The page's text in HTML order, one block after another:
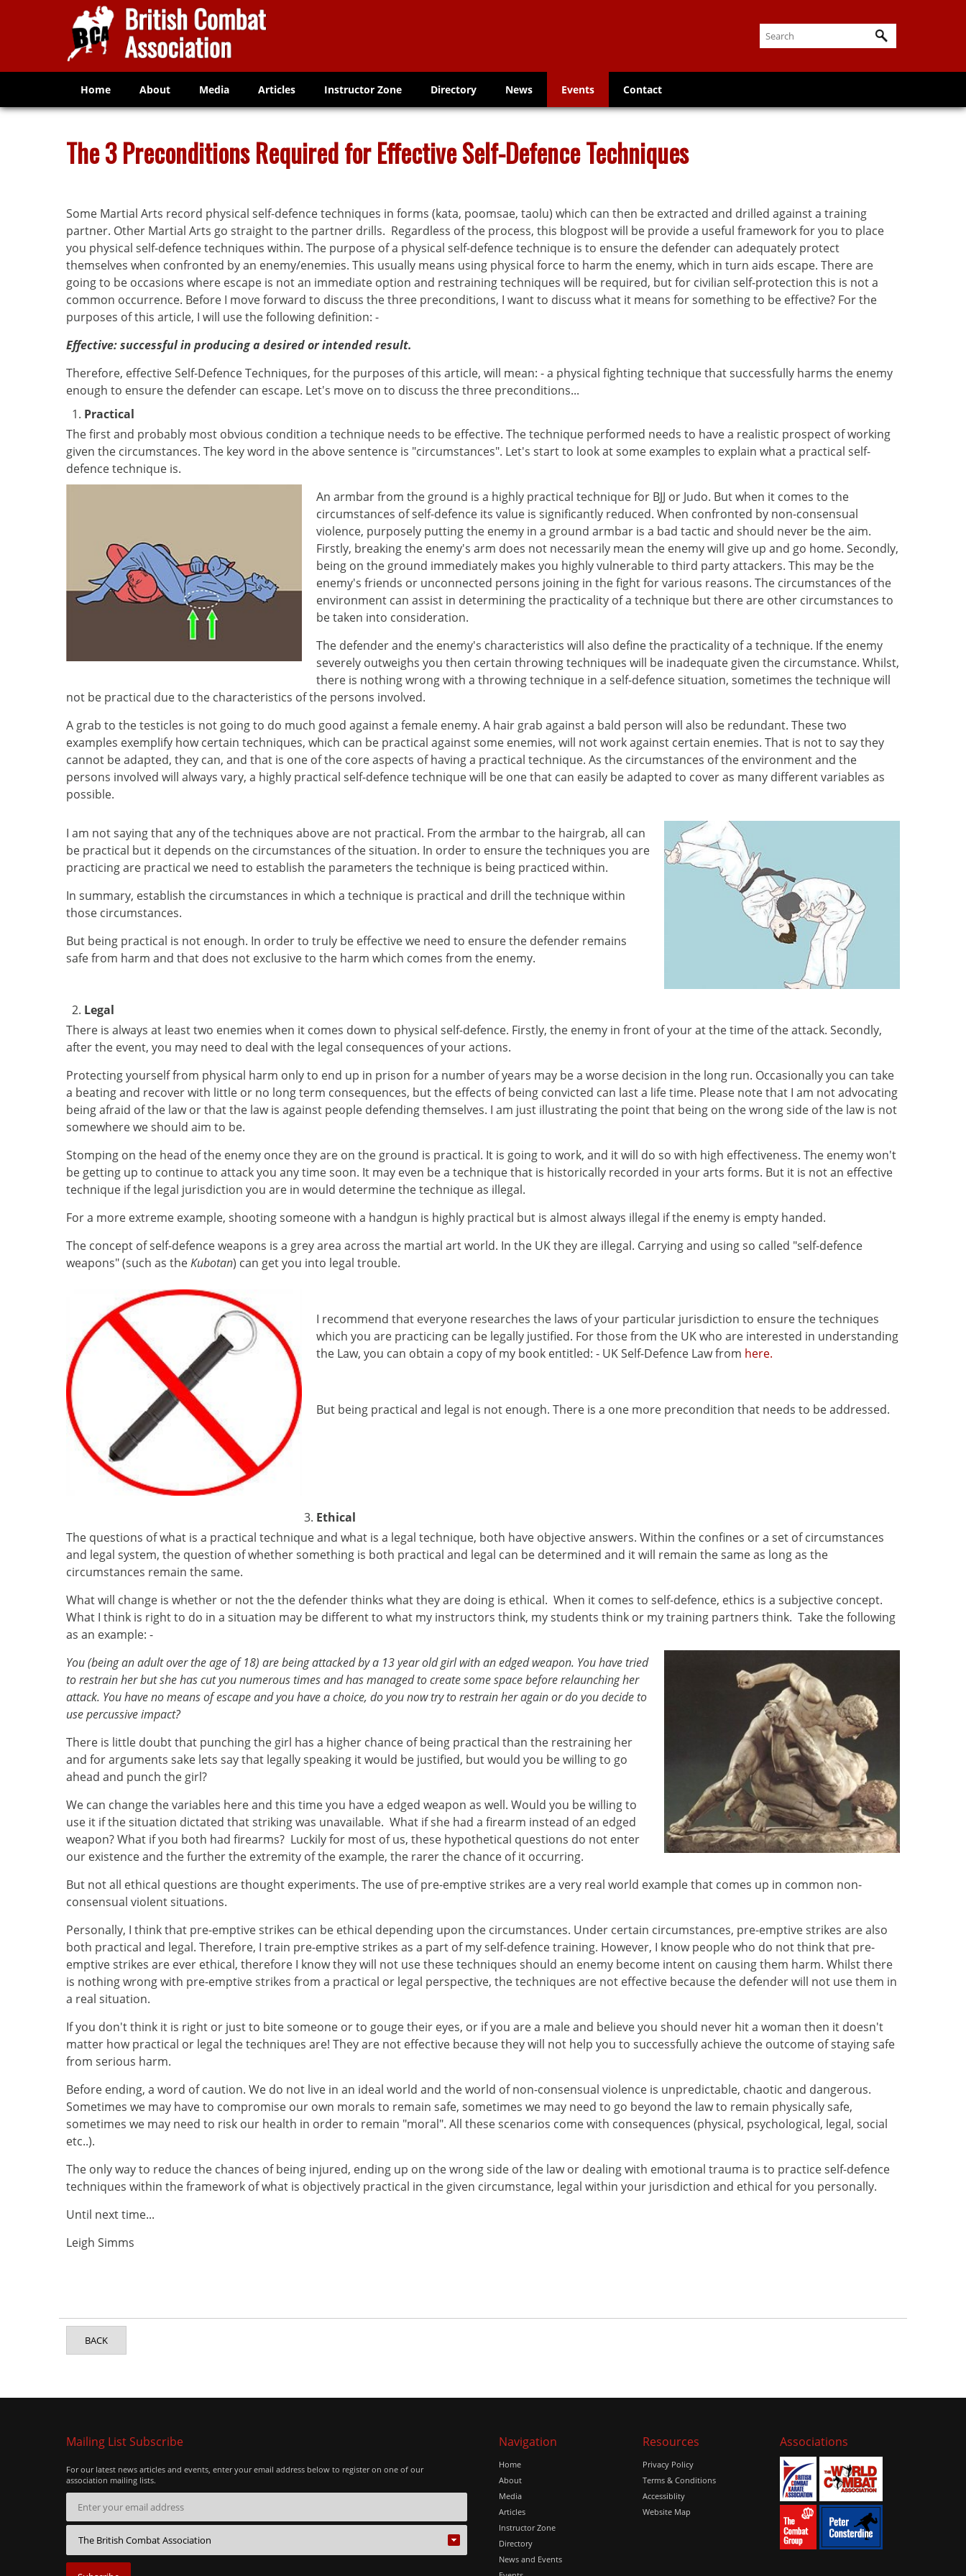
Home About Media Articles Instructor Zone Directory News Events Contact
The 3 Preconditions Required for Effective Self-Defence Techniques
Some Martial Arts record physical self-defence techniques in forms (kata, poomsae, taolu) which can then be extracted and drilled against a training
partner. Other Martial Arts go straight to the partner drills. Regardless of the process, this blogpost will be provide a useful framework for you to place
you physical self-defence techniques within. The purpose of a physical self-defence technique is to ensure the defender can adequately protect
themselves when confronted by an enemy/enemies. This usually means using physical force to harm the enemy, which in turn aids escape. There are
going to be occasions where escape is not an immediate option and restraining techniques will be required, but for civilian self-protection this is not a
common occurrence. Before I move forward to discuss the three preconditions, I want to discuss what it means for something to be effective? For the
purposes of this article, I will use the following definition: -
Effective: successful in producing a desired or intended result.
Therefore, effective Self-Defence Techniques, for the purposes of this article, will mean: - a physical fighting technique that successfully harms the enemy
enough to ensure the defender can escape. Let's move on to discuss the three preconditions...
Practical
The first and probably most obvious condition a technique needs to be effective. The technique performed needs to have a realistic prospect of working
given the circumstances. The key word in the above sentence is "circumstances". Let's start to look at some examples to explain what a practical self-
defence technique is.
An armbar from the ground is a highly practical technique for BJJ or Judo. But when it comes to the
circumstances of self-defence its value is significantly reduced. When confronted by non-consensual
violence, purposely putting the enemy in a ground armbar is a bad tactic and should never be the aim.
Firstly, breaking the enemy's arm does not necessarily mean the enemy will give up and go home. Secondly,
being on the ground immediately makes you highly vulnerable to third party attackers. This may be the
enemy's friends or unconnected persons joining in the fight for various reasons. The circumstances of the
environment can assist in determining the practicality of a technique but there are other circumstances to
be taken into consideration.
The defender and the enemy's characteristics will also define the practicality of a technique. If the enemy
severely outweighs you then certain throwing techniques will be inadequate given the circumstance. Whilst,
there is nothing wrong with a throwing technique in a self-defence situation, sometimes the technique will
not be practical due to the characteristics of the persons involved.
A grab to the testicles is not going to do much good against a female enemy. A hair grab against a bald person will also be redundant. These two
examples exemplify how certain techniques, which can be practical against some enemies, will not work against certain enemies. That is not to say they
cannot be adapted, they can, and that is one of the core aspects of having a practical technique. As the circumstances of the environment and the
persons involved will always vary, a highly practical self-defence technique will be one that can easily be adapted to cover as many different variables as
possible.
I am not saying that any of the techniques above are not practical. From the armbar to the hairgrab, all can
be practical but it depends on the circumstances of the situation. In order to ensure the techniques you are
practicing are practical we need to establish the parameters the technique is being practiced within.
In summary, establish the circumstances in which a technique is practical and drill the technique within
those circumstances.
But being practical is not enough. In order to truly be effective we need to ensure the defender remains
safe from harm and that does not exclusive to the harm which comes from the enemy.
Legal
There is always at least two enemies when it comes down to physical self-defence. Firstly, the enemy in front of your at the time of the attack. Secondly,
after the event, you may need to deal with the legal consequences of your actions.
Protecting yourself from physical harm only to end up in prison for a number of years may be a worse decision in the long run. Occasionally you can take
a beating and recover with little or no long term consequences, but the effects of being convicted can last a life time. Please note that I am not advocating
being afraid of the law or that the law is against people defending themselves. I am just illustrating the point that being on the wrong side of the law is not
somewhere we should aim to be.
Stomping on the head of the enemy once they are on the ground is practical. It is going to work, and it will do so with high effectiveness. The enemy won't
be getting up to continue to attack you any time soon. It may even be a technique that is historically recorded in your arts forms. But it is not an effective
technique if the legal jurisdiction you are in would determine the technique as illegal.
For a more extreme example, shooting someone with a handgun is highly practical but is almost always illegal if the enemy is empty handed.
The concept of self-defence weapons is a grey area across the martial art world. In the UK they are illegal. Carrying and using so called "self-defence
weapons" (such as theKubotan) can get you into legal trouble.
I recommend that everyone researches the laws of your particular jurisdiction to ensure the techniques
which you are practicing can be legally justified. For those from the UK who are interested in understanding
the Law, you can obtain a copy of my book entitled: - UK Self-Defence Law from here.
But being practical and legal is not enough. There is a one more precondition that needs to be addressed.
Ethical
The questions of what is a practical technique and what is a legal technique, both have objective answers. Within the confines or a set of circumstances
and legal system, the question of whether something is both practical and legal can be determined and it will remain the same as long as the
circumstances remain the same.
What will change is whether or not the the defender thinks what they are doing is ethical. When it comes to self-defence, ethics is a subjective concept.
What I think is right to do in a situation may be different to what my instructors think, my students think or my training partners think. Take the following
as an example: -
You (being an adult over the age of 18) are being attacked by a 13 year old girl with an edged weapon. You have tried
to restrain her but she has cut you numerous times and has managed to create some space before relaunching her
attack. You have no means of escape and you have a choice, do you now try to restrain her again or do you decide to
use percussive impact?
There is little doubt that punching the girl has a higher chance of being practical than the restraining her
and for arguments sake lets say that legally speaking it would be justified, but would you be willing to go
ahead and punch the girl?
We can change the variables here and this time you have a edged weapon as well. Would you be willing to
use it if the situation dictated that striking was unavailable. What if she had a firearm instead of an edged
weapon? What if you both had firearms? Luckily for most of us, these hypothetical questions do not enter
our existence and the further the extremity of the example, the rarer the chance of it occurring.
But not all ethical questions are thought experiments. The use of pre-emptive strikes are a very real world example that comes up in common non-
consensual violent situations.
Personally, I think that pre-emptive strikes can be ethical depending upon the circumstances. Under certain circumstances, pre-emptive strikes are also
both practical and legal. Therefore, I train pre-emptive strikes as a part of my self-defence training. However, I know people who do not think that pre-
emptive strikes are ever ethical, therefore I know they will not use these techniques should an enemy become intent on causing them harm. Whilst there
is nothing wrong with pre-emptive strikes from a practical or legal perspective, the techniques are not effective because the defender will not use them in
a real situation.
If you don't think it is right or just to bite someone or to gouge their eyes, or if you are a male and believe you should never hit a woman then it doesn't
matter how practical or legal the techniques are! They are not effective because they will not help you to successfully achieve the outcome of staying safe
from serious harm.
Before ending, a word of caution. We do not live in an ideal world and the world of non-consensual violence is unpredictable, chaotic and dangerous.
Sometimes we may have to compromise our own morals to remain safe, sometimes we may need to go beyond the law to remain physically safe,
sometimes we may need to risk our health in order to remain "moral". All these scenarios come with consequences (physical, psychological, legal, social
etc..).
The only way to reduce the chances of being injured, ending up on the wrong side of the law or dealing with emotional trauma is to practice self-defence
techniques within the framework of what is objectively practical in the given circumstance, legal within your jurisdiction and ethical for you personally.
Until next time...
Leigh Simms
BACK
Mailing List Subscribe
For our latest news articles and events, enter your email address below to register on one of our
association mailing lists.
Navigation
Home
About
Media
Articles
Instructor Zone
Directory
News and Events
Resources
Privacy Policy
Terms & Conditions
Accessiblity
Website Map
Associations